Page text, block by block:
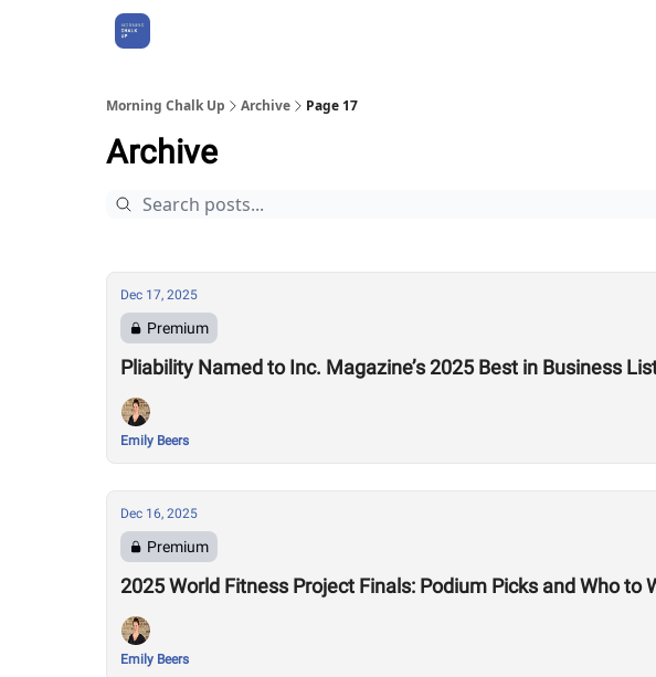
Morning Chalk Up Archive Page 17
Archive
Dec 17, 2025
Premium
Pliability Named to Inc. Magazine’s 2025 Best in Business
Emily Beers
Dec 16, 2025
Premium
2025 World Fitness Project Finals: Podium Picks and Who to
Emily Beers